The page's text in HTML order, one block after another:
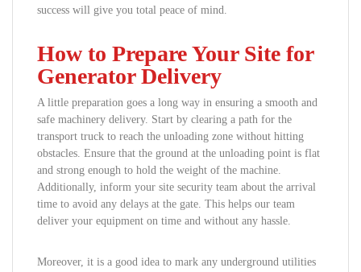
success will give you total peace of mind.
How to Prepare Your Site for
Generator Delivery
A little preparation goes a long way in ensuring a smooth and
safe machinery delivery. Start by clearing a path for the
transport truck to reach the unloading zone without hitting
obstacles. Ensure that the ground at the unloading point is flat
and strong enough to hold the weight of the machine.
Additionally, inform your site security team about the arrival
time to avoid any delays at the gate. This helps our team
deliver your equipment on time and without any hassle.
Moreover, it is a good idea to mark any underground utilities